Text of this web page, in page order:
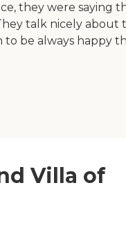
they were saying
talk nicely about
to be always happy
Villa of